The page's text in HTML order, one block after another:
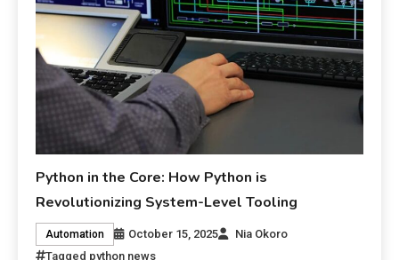
Python in the Core: How Python is
Revolutionizing System-Level Tooling
Automation October 15, 2025
Nia Okoro
Tagged python news